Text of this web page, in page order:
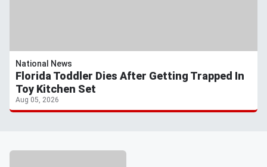
National News
Florida Toddler Dies After Getting Trapped In
Toy Kitchen Set
Aug 05, 2026